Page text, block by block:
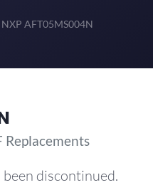
NXP AFT05MS004N
been discontinued.